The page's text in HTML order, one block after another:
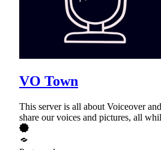
VO Town
This server is all about Voiceover
share our voices and pictures, all